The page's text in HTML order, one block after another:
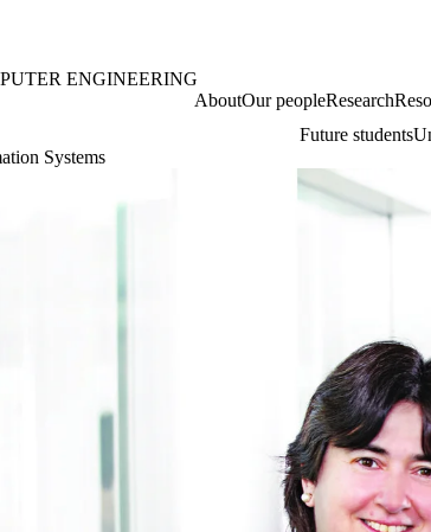
ENGINEERING
AboutOur peopleResearch
Future students
Systems